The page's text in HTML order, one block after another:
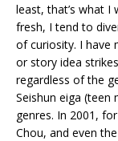
least, that’s what I
fresh, I tend to
of curiosity. I have
or story idea
regardless of the
Seishun eiga
genres. In 2001,
Chou, and even